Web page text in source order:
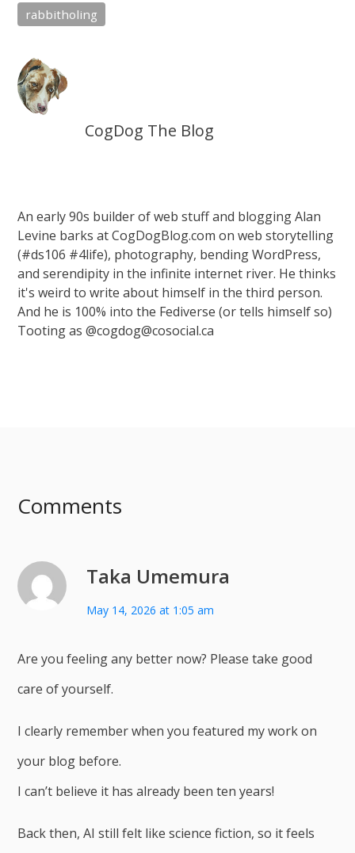
rabbitholing
CogDog The Blog
An early 90s builder of web stuff and blogging Alan
Levine barks at CogDogBlog.com on web storytelling
(#ds106 #4life), photography, bending WordPress,
and serendipity in the infinite internet river. He thinks
it's weird to write about himself in the third person.
And he is 100% into the Fediverse (or tells himself so)
Tooting as @cogdog@cosocial.ca
Comments
Taka Umemura
May 14, 2026 at 1:05 am
Are you feeling any better now? Please take good
care of yourself.
I clearly remember when you featured my work on
your blog before.
I can’t believe it has already been ten years!
Back then, AI still felt like science fiction, so it feels